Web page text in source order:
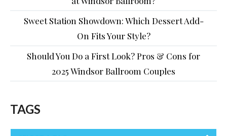
Sweet Station Showdown: Which Dessert Add-
On Fits Your Style?
Should You Do a First Look? Pros & Cons for
2025 Windsor Ballroom Couples
TAGS